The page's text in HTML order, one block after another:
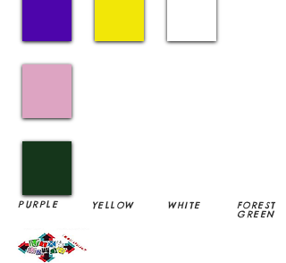
PURPLE YELLOW WHITE FOREST
GREEN